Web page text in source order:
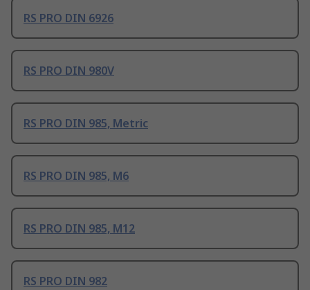
RS PRO DIN 6926
RS PRO DIN 980V
RS PRO DIN 985, Metric
RS PRO DIN 985, M6
RS PRO DIN 985, M12
RS PRO DIN 982